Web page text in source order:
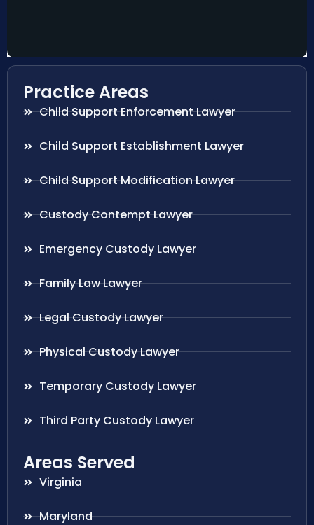
Practice Areas
Child Support Enforcement Lawyer
Child Support Establishment Lawyer
Child Support Modification Lawyer
Custody Contempt Lawyer
Emergency Custody Lawyer
Family Law Lawyer
Legal Custody Lawyer
Physical Custody Lawyer
Temporary Custody Lawyer
Third Party Custody Lawyer
Areas Served
Virginia
Maryland